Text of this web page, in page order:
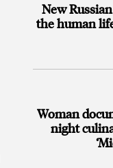
New
the human
Woman
night